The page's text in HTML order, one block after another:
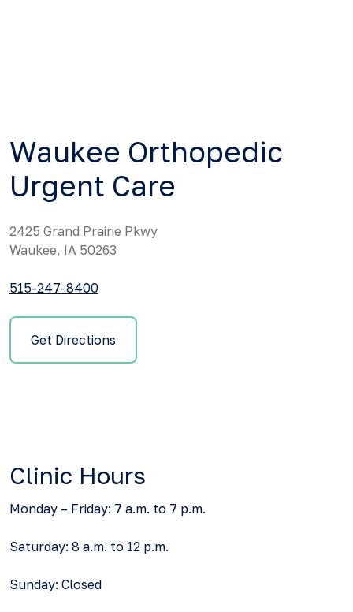
Waukee Orthopedic
Urgent Care
2425 Grand Prairie Pkwy
Waukee, IA 50263
515-247-8400
Get Directions
Clinic Hours
Monday – Friday: 7 a.m. to 7 p.m.
Saturday: 8 a.m. to 12 p.m.
Sunday: Closed